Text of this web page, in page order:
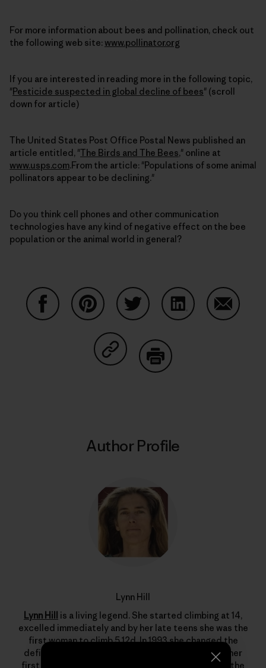
For more information about bees and pollination, check out
the following web site: www.pollinator.org
If you are interested in reading more in the following topic,
"Pesticide suspected in global decline of bees" (scroll
down for article)
The United States Post Office Postal News published an
article entitled, "The Birds and The Bees," online at
www.usps.com.From the article: "Populations of some animal
pollinators appear to be declining."
Do you think cell phones and other communication
technologies have any kind of negative effect on the bee
population or the animal world in general?
Share on Copy Link
Author Profile
Lynn Hill
Lynn Hill
is a living legend. She started climbing at 14,
excelled immediately and by her late teens she was the
first woman to climb 5.12d. In 1993 she changed the
definition of what’s possible in rock climbing with her
first free ascent of The Nose on El Capitan, one of the